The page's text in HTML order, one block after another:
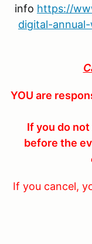
info https://
digital-
YOU are
If you do not
before the
If you cancel,